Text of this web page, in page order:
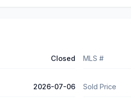
Closed MLS #
2026-07-06 Sold Price